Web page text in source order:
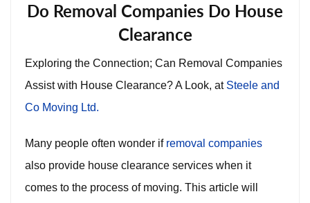
Do Removal Companies Do House
Clearance
Exploring the Connection; Can Removal Companies
Assist with House Clearance? A Look, at Steele and
Co Moving Ltd.
Many people often wonder if removal companies
also provide house clearance services when it
comes to the process of moving. This article will